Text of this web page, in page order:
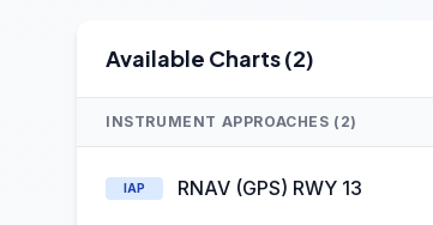
Available Charts (2)
INSTRUMENT APPROACHES (2)
IAP RNAV (GPS) RWY 13